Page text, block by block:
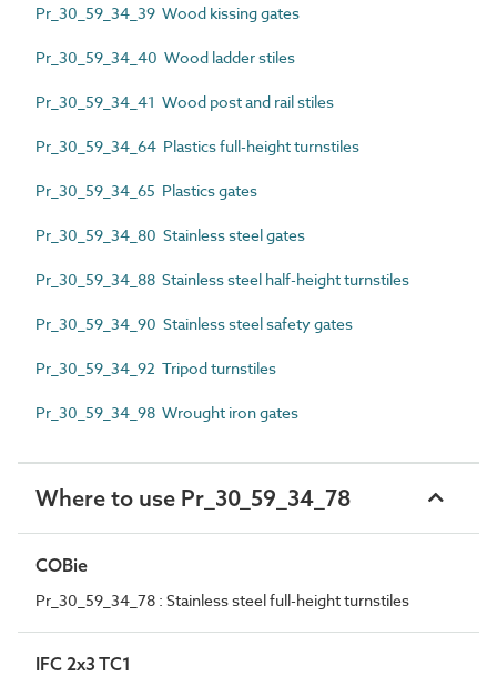
Pr_30_59_34_39 Wood kissing gates
Pr_30_59_34_40 Wood ladder stiles
Pr_30_59_34_41 Wood post and rail stiles
Pr_30_59_34_64 Plastics full-height turnstiles
Pr_30_59_34_65 Plastics gates
Pr_30_59_34_80 Stainless steel gates
Pr_30_59_34_88 Stainless steel half-height turnstiles
Pr_30_59_34_90 Stainless steel safety gates
Pr_30_59_34_92 Tripod turnstiles
Pr_30_59_34_98 Wrought iron gates
Where to use Pr_30_59_34_78
COBie
Pr_30_59_34_78 : Stainless steel full-height turnstiles
IFC 2x3 TC1